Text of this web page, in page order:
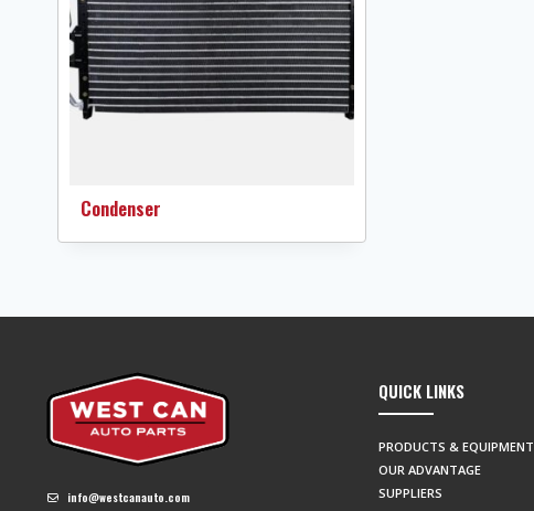
Condenser
info@westcanauto.com
QUICK LINKS
PRODUCTS & EQUIPMENT
OUR ADVANTAGE
SUPPLIERS